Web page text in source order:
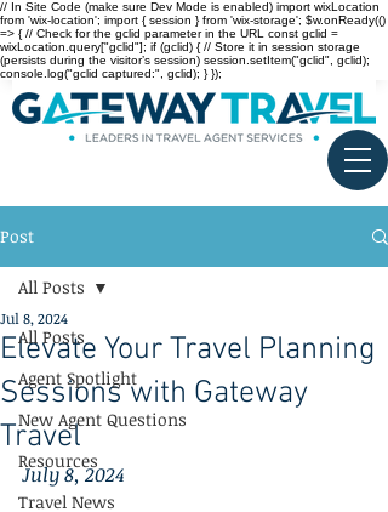
// In Site Code (make sure Dev Mode is enabled) import wixLocation
from 'wix-location'; import { session } from 'wix-storage'; $w.onReady(()
=> { // Check for the gclid parameter in the URL const gclid =
wixLocation.query["gclid"]; if (gclid) { // Store it in session storage
(persists during the visitor’s session) session.setItem("gclid", gclid);
console.log("gclid captured:", gclid); } });
Post
All Posts
Agent Spotlight
New Agent Questions
Resources
Travel News
All Posts
Elevate Your Travel Planning
Sessions with Gateway
Travel
Jul 8, 2024
July 8, 2024